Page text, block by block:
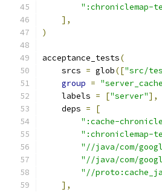
":chroniclemap-
],
)
acceptance_tests(
    srcs
= glob(["src/
group =
    labels
= ["server"],
    deps
=
[
":cache-
":chroniclemap-
"//java/com/
"//java/com/
"//
],